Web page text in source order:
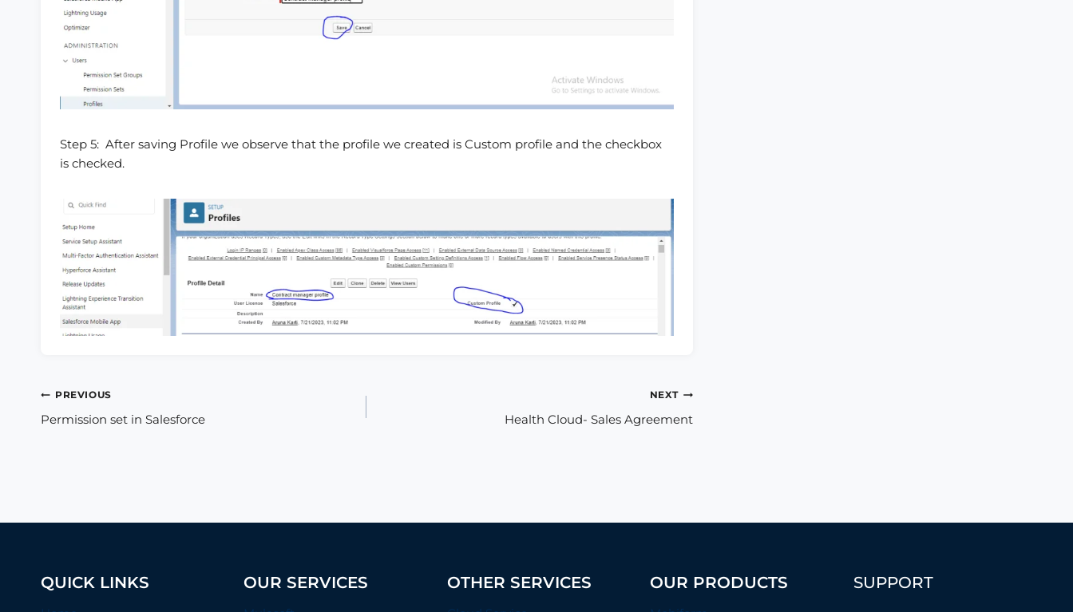
Step 5: After saving Profile we observe that the profile we created is Custom profile and the checkbox
is checked.
Post
PREVIOUS
Permission set in Salesforce
NEXT
Health Cloud- Sales Agreement
QUICK LINKS OUR SERVICES OTHER SERVICES OUR PRODUCTS SUPPORT